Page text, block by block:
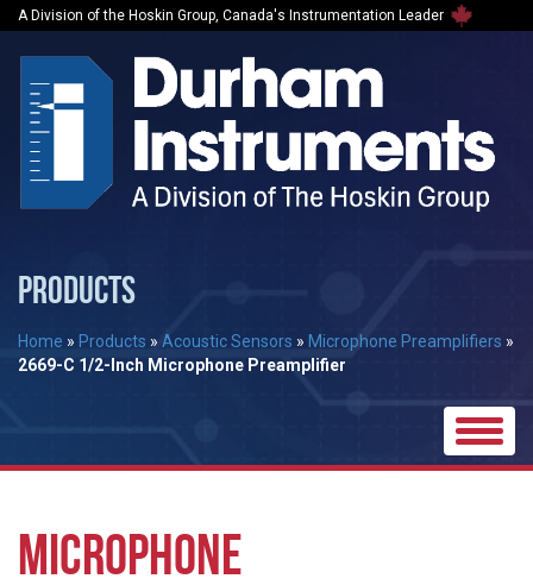
A Division of the Hoskin Group, Canada's Instrumentation Leader
PRODUCTS
Home » Products » Acoustic Sensors » Microphone Preamplifiers »
2669-C 1/2-Inch Microphone Preamplifier
Toggle
MICROPHONE